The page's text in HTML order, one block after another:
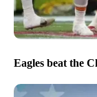
Eagles beat the